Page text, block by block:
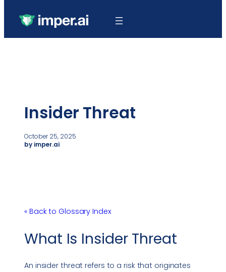
Insider Threat
October 25, 2025
by imper.ai
« Back to Glossary Index
What Is Insider Threat
An insider threat refers to a risk that originates